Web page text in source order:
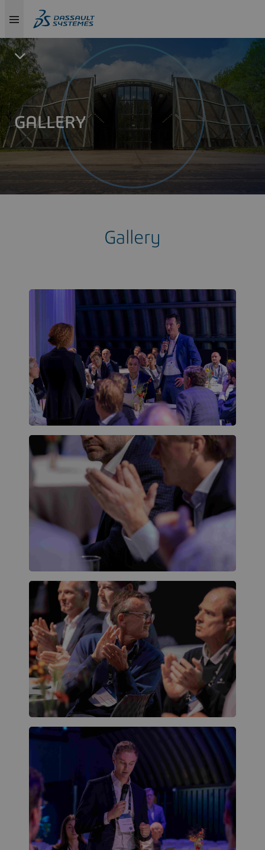
GALLERY
Gallery